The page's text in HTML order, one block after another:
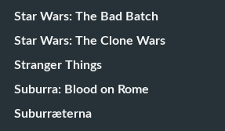
Star Wars: The Bad Batch
Star Wars: The Clone Wars
Stranger Things
Suburra: Blood on Rome
Suburræterna